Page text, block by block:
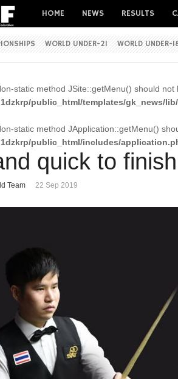
HOME NEWS RESULTS
WORLD UNDER-21 WORLD UNDER-
static method JSite::getMenu() should
public_html/templates/gk_news/
static method JApplication::getMenu()
public_html/includes/
quick to
Team 22 Sep 2019